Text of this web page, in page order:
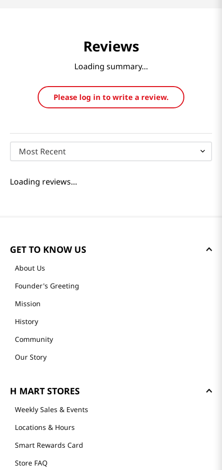
Reviews
Loading summary…
Please log in to write a review.
Most Recent
Loading reviews…
GET TO KNOW US
About Us
Founder's Greeting
Mission
History
Community
Our Story
H MART STORES
Weekly Sales & Events
Locations & Hours
Smart Rewards Card
Store FAQ